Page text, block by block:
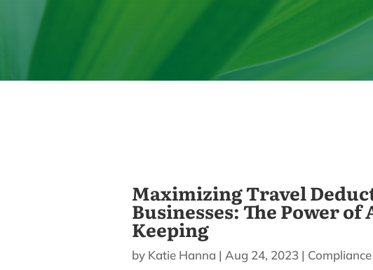
Maximizing Travel
Businesses: The Power
Keeping
by Katie Hanna | Aug 24, 2023 | Compliance